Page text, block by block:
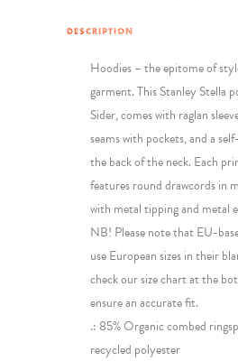
DESCRIPTION
Hoodies – the epitome of
garment. This Stanley Stella
Sider, comes with raglan
seams with pockets, and a
the back of the neck. Each
features round drawcords in
with metal tipping and metal
NB! Please note that EU-
use European sizes in their
check our size chart at the
ensure an accurate fit.
.: 85% Organic combed
recycled polyester